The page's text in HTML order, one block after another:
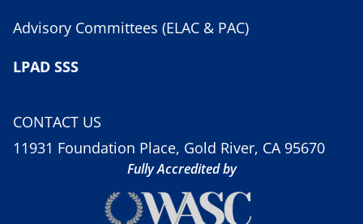
Advisory Committees (ELAC & PAC)
LPAD SSS
CONTACT US
11931 Foundation Place, Gold River, CA 95670
Fully Accredited by